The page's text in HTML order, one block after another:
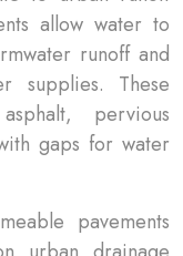
allow water to
runoff and
supplies. These
pervious
gaps for water
pavements